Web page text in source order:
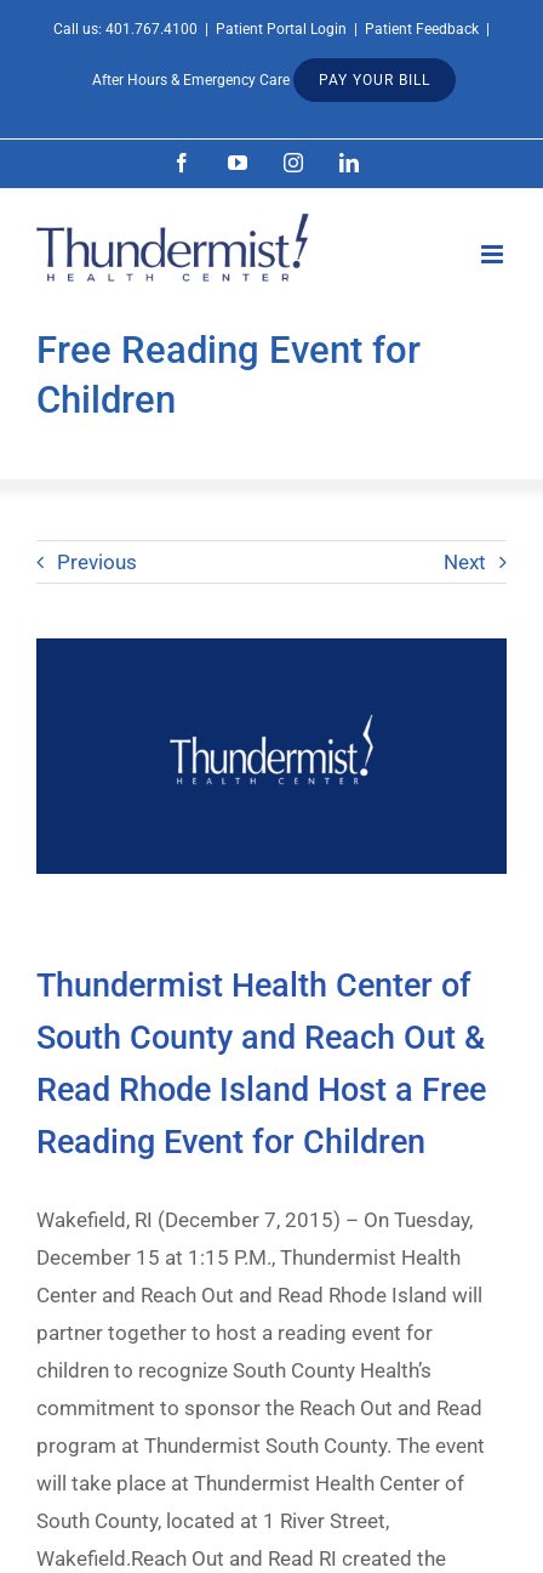
Call us: 401.767.4100 Patient Portal Login Patient Feedback
After Hours & Emergency Care PAY YOUR BILL
FacebookYouTubeInstagramLinkedIn
Free Reading Event for
Children
Previous Next
Thundermist Health Center of
South County and Reach Out &
Read Rhode Island Host a Free
Reading Event for Children
Wakefield, RI (December 7, 2015) – On Tuesday,
December 15 at 1:15 P.M., Thundermist Health
Center and Reach Out and Read Rhode Island will
partner together to host a reading event for
children to recognize South County Health’s
commitment to sponsor the Reach Out and Read
program at Thundermist South County. The event
will take place at Thundermist Health Center of
South County, located at 1 River Street,
Wakefield.Reach Out and Read RI created the